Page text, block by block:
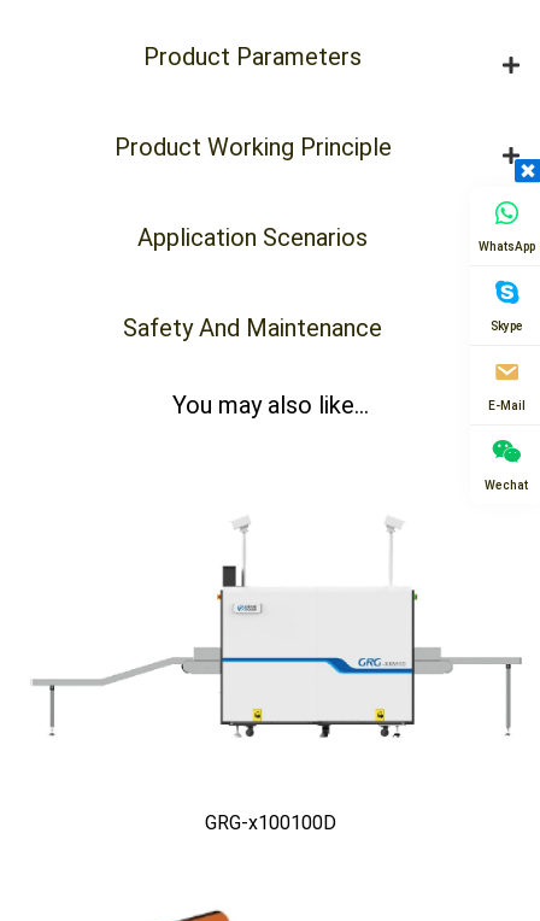
Product Parameters
Product Working Principle
Application Scenarios
Safety And Maintenance
You may also like...
GRG-x100100D
WhatsApp
Skype
E-Mail
Wechat